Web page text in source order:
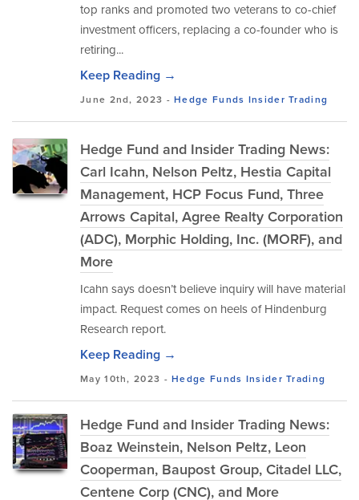
top ranks and promoted two veterans to co-chief
investment officers, replacing a co-founder who is
retiring...
Keep Reading →
June 2nd, 2023 -Hedge Funds Insider Trading
Hedge Fund and Insider Trading News:
Carl Icahn, Nelson Peltz, Hestia Capital
Management, HCP Focus Fund, Three
Arrows Capital, Agree Realty Corporation
(ADC), Morphic Holding, Inc. (MORF), and
More
Icahn says doesn’t believe inquiry will have material
impact. Request comes on heels of Hindenburg
Research report.
Keep Reading →
May 10th, 2023 -Hedge Funds Insider Trading
Hedge Fund and Insider Trading News:
Boaz Weinstein, Nelson Peltz, Leon
Cooperman, Baupost Group, Citadel LLC,
Centene Corp (CNC), and More